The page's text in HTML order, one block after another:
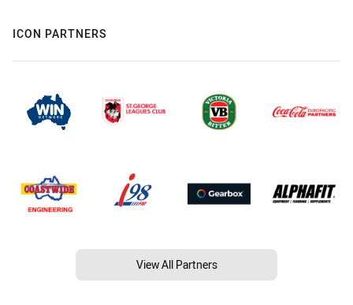
ICON PARTNERS
View All Partners